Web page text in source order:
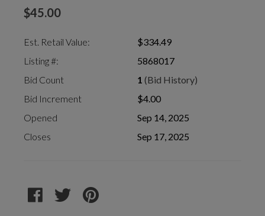
$45.00
Est. Retail Value:
$334.49
Listing #:
5868017
Bid Count
1 (Bid History)
Bid Increment
$4.00
Opened
Sep 14, 2025
Closes
Sep 17, 2025